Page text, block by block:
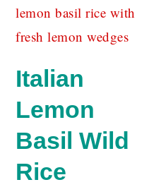
Italian
Lemon
Basil Wild
Rice